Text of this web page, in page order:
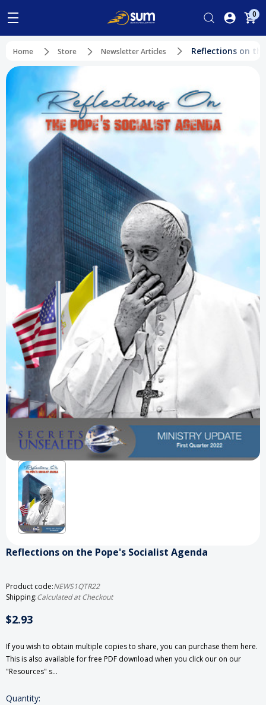
0
Home Store Newsletter Articles Reflections on
Reflections on the Pope's Socialist Agenda
Product code:NEWS1QTR22
Shipping:Calculated at Checkout
$2.93
If you wish to obtain multiple copies to share, you can purchase them here.
This is also available for free PDF download when you click our on our
"Resources" s…
Current
Quantity: